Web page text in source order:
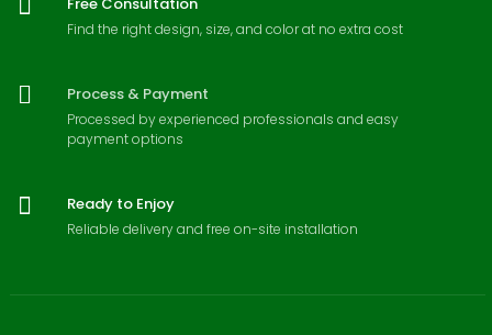
Find the right design, size, and color at no extra cost
Process & Payment
Processed by experienced professionals and easy
payment options
Ready to Enjoy
Reliable delivery and free on-site installation